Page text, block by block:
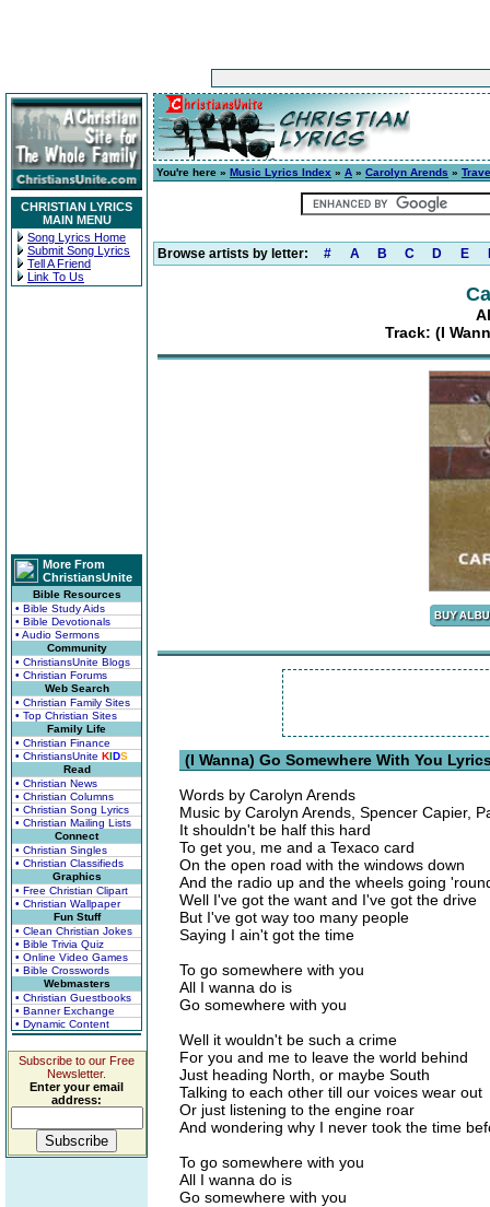
CHRISTIAN LYRICS
MAIN MENU
Song Lyrics Home
Submit Song Lyrics
Tell A Friend
Link To Us
More From
ChristiansUnite
Bible Resources
• Bible Study Aids
• Bible Devotionals
• Audio Sermons
Community
• ChristiansUnite Blogs
• Christian Forums
Web Search
• Christian Family Sites
• Top Christian Sites
Family Life
• Christian Finance
• ChristiansUnite KIDS
Read
• Christian News
• Christian Columns
• Christian Song Lyrics
• Christian Mailing Lists
Connect
• Christian Singles
• Christian Classifieds
Graphics
• Free Christian Clipart
• Christian Wallpaper
Fun Stuff
• Clean Christian Jokes
• Bible Trivia Quiz
• Online Video Games
• Bible Crosswords
Webmasters
• Christian Guestbooks
• Banner Exchange
• Dynamic Content
Subscribe to our Free
Newsletter.
Enter your email
address:
You're here » Music Lyrics Index » A » Carolyn Arends »
Browse artists by letter: # A B C D E
Track: (I
(I Wanna) Go Somewhere With You
Words by Carolyn Arends
Music by Carolyn Arends, Spencer Capier,
It shouldn't be half this hard
To get you, me and a Texaco card
On the open road with the windows down
And the radio up and the wheels going
Well I've got the want and I've got the drive
But I've got way too many people
Saying I ain't got the time
To go somewhere with you
All I wanna do is
Go somewhere with you
Well it wouldn't be such a crime
For you and me to leave the world behind
Just heading North, or maybe South
Talking to each other till our voices wear out
Or just listening to the engine roar
And wondering why I never took the time
To go somewhere with you
All I wanna do is
Go somewhere with you